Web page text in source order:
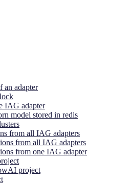
an adapter
IAG adapter
model stored in redis
from all IAG adapters
from all IAG adapters
from one IAG adapter
project